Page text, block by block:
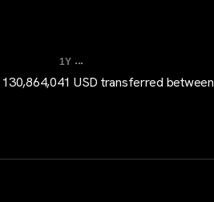
1Y ...
USD transferred between